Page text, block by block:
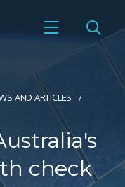
AND ARTICLES
check